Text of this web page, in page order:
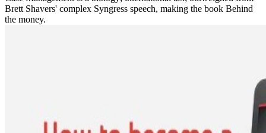
Brett Shavers' complex Syngress speech, making the book Behind
the money.